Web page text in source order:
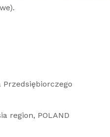
Przedsiębiorczego
region, POLAND